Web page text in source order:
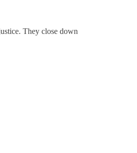
They close down